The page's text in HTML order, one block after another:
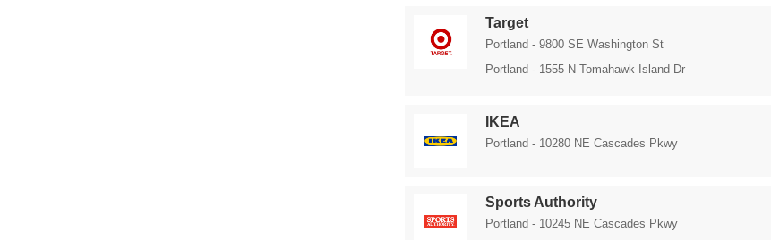
Target
Portland - 9800 SE Washington St
Portland - 1555 N Tomahawk Island Dr
IKEA
Portland - 10280 NE Cascades Pkwy
Sports Authority
Portland - 10245 NE Cascades Pkwy